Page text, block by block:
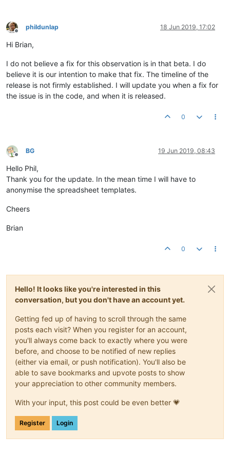
Offline
phildunlap 18 Jun 2019, 17:02
Hi Brian,
I do not believe a fix for this observation is in that beta. I do
believe it is our intention to make that fix. The timeline of the
release is not firmly established. I will update you when a fix for
the issue is in the code, and when it is released.
0
Offline
BG 19 Jun 2019, 08:43
Hello Phil,
Thank you for the update. In the mean time I will have to
anonymise the spreadsheet templates.
Cheers
Brian
0
Hello! It looks like you're interested in this
conversation, but you don't have an account yet.
Getting fed up of having to scroll through the same
posts each visit? When you register for an account,
you'll always come back to exactly where you were
before, and choose to be notified of new replies
(either via email, or push notification). You'll also be
able to save bookmarks and upvote posts to show
your appreciation to other community members.
With your input, this post could be even better 💗
Register Login